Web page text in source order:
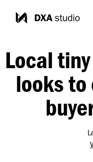
Local
looks